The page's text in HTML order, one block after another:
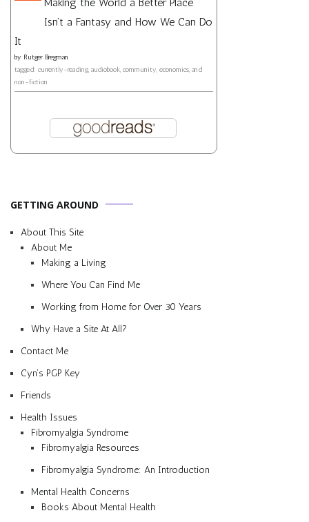
Isn't a Fantasy and How We Can Do
It
by Rutger Bregman
tagged: currently-reading, audiobook, community, economics, and
non-fiction
GETTING AROUND
About This Site
About Me
Making a Living
Where You Can Find Me
Working from Home for Over 30 Years
Why Have a Site At All?
Contact Me
Cyn’s PGP Key
Friends
Health Issues
Fibromyalgia Syndrome
Fibromyalgia Resources
Fibromyalgia Syndrome: An Introduction
Mental Health Concerns
Books About Mental Health